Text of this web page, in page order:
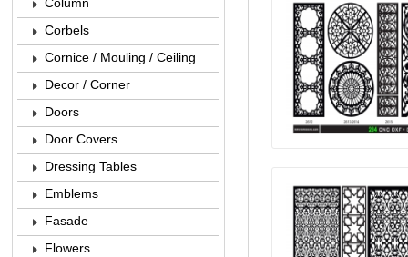
Column
Corbels
Cornice / Mouling / Ceiling
Decor / Corner
Doors
Door Covers
Dressing Tables
Emblems
Fasade
Flowers